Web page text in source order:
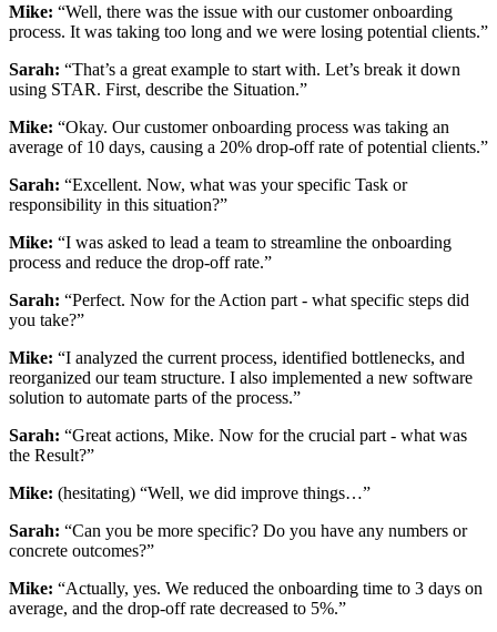
Mike: “Well, there was the issue with our customer onboarding
process. It was taking too long and we were losing potential clients.”
Sarah: “That’s a great example to start with. Let’s break it down
using STAR. First, describe the Situation.”
Mike: “Okay. Our customer onboarding process was taking an
average of 10 days, causing a 20% drop-off rate of potential clients.”
Sarah: “Excellent. Now, what was your specific Task or
responsibility in this situation?”
Mike: “I was asked to lead a team to streamline the onboarding
process and reduce the drop-off rate.”
Sarah: “Perfect. Now for the Action part - what specific steps did
you take?”
Mike: “I analyzed the current process, identified bottlenecks, and
reorganized our team structure. I also implemented a new software
solution to automate parts of the process.”
Sarah: “Great actions, Mike. Now for the crucial part - what was
the Result?”
Mike: (hesitating) “Well, we did improve things…”
Sarah: “Can you be more specific? Do you have any numbers or
concrete outcomes?”
Mike: “Actually, yes. We reduced the onboarding time to 3 days on
average, and the drop-off rate decreased to 5%.”